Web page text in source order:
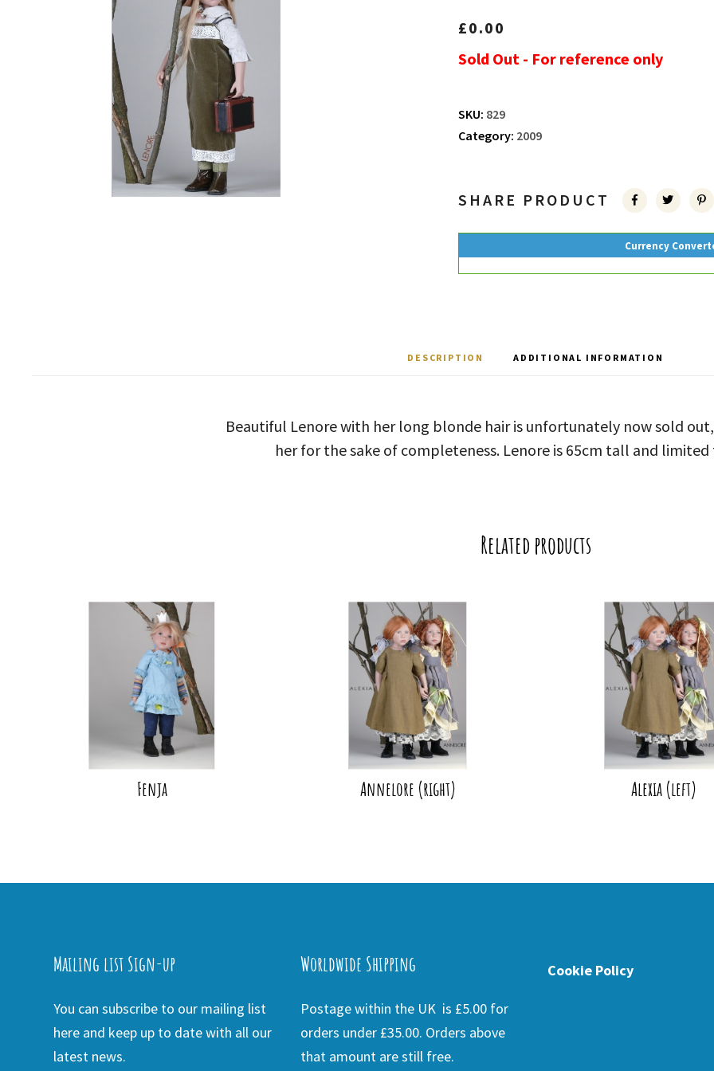
£0.00
Sold Out - For reference only
SKU: 829
Category: 2009
SHARE PRODUCT
Currency
DESCRIPTION ADDITIONAL INFORMATION
Beautiful Lenore with her long blonde hair is unfortunately now sold
her for the sake of completeness. Lenore is 65cm tall and limited
Related products
Fenja Annelore (right) Alexia (left)
Mailing list Sign-up
You can subscribe to our mailing list
here and keep up to date with all our
latest news.
Worldwide Shipping
Postage within the UK is £5.00 for
orders under £35.00. Orders above
that amount are still free.
Cookie Policy